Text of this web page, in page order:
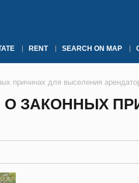
RENT SEARCH ON MAP
причинах для выселения
ЗАКОННЫХ